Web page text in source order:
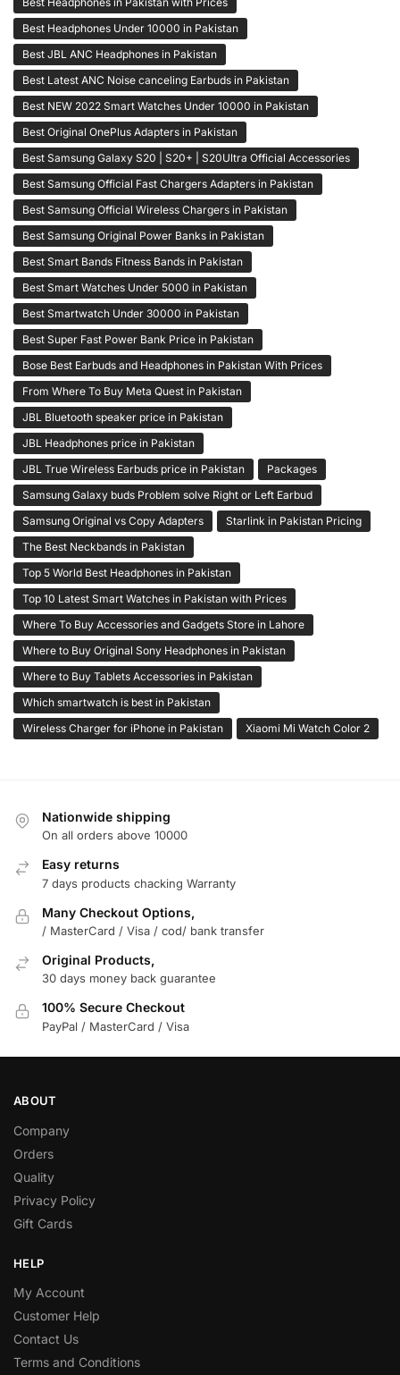
Best Headphones Under 10000 in Pakistan
Best JBL ANC Headphones in Pakistan
Best Latest ANC Noise canceling Earbuds in Pakistan
Best NEW 2022 Smart Watches Under 10000 in Pakistan
Best Original OnePlus Adapters in Pakistan
Best Samsung Galaxy S20 | S20+ | S20Ultra Official Accessories
Best Samsung Official Fast Chargers Adapters in Pakistan
Best Samsung Official Wireless Chargers in Pakistan
Best Samsung Original Power Banks in Pakistan
Best Smart Bands Fitness Bands in Pakistan
Best Smart Watches Under 5000 in Pakistan
Best Smartwatch Under 30000 in Pakistan
Best Super Fast Power Bank Price in Pakistan
Bose Best Earbuds and Headphones in Pakistan With Prices
From Where To Buy Meta Quest in Pakistan
JBL Bluetooth speaker price in Pakistan
JBL Headphones price in Pakistan
JBL True Wireless Earbuds price in Pakistan
Packages
Samsung Galaxy buds Problem solve Right or Left Earbud
Samsung Original vs Copy Adapters
Starlink in Pakistan Pricing
The Best Neckbands in Pakistan
Top 5 World Best Headphones in Pakistan
Top 10 Latest Smart Watches in Pakistan with Prices
Where To Buy Accessories and Gadgets Store in Lahore
Where to Buy Original Sony Headphones in Pakistan
Where to Buy Tablets Accessories in Pakistan
Which smartwatch is best in Pakistan
Wireless Charger for iPhone in Pakistan
Xiaomi Mi Watch Color 2
Nationwide shipping
On all orders above 10000
Easy returns
7 days products chacking Warranty
Many Checkout Options,
/ MasterCard / Visa / cod/ bank transfer
Original Products,
30 days money back guarantee
100% Secure Checkout
PayPal / MasterCard / Visa
ABOUT
Company
Orders
Quality
Privacy Policy
Gift Cards
HELP
My Account
Customer Help
Contact Us
Terms and Conditions